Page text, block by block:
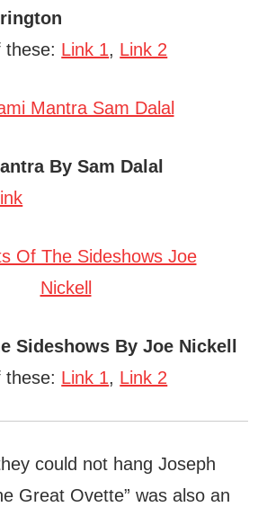
these: Link 1, Link 2
By Sam Dalal
Sideshows By Joe Nickell
these: Link 1, Link 2
could not hang Joseph
Great Ovette” was also an